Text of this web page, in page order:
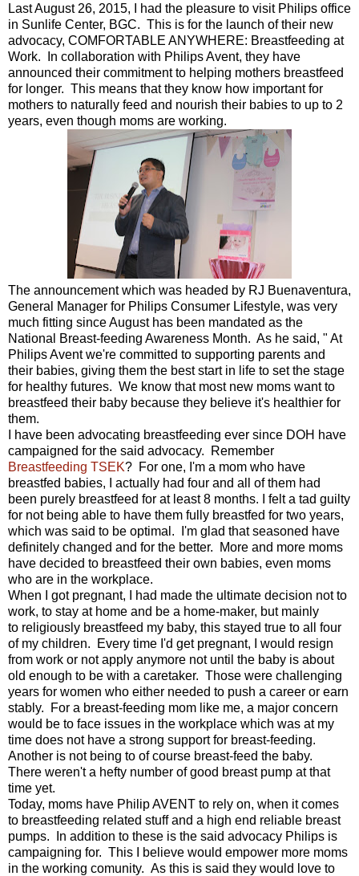
Last August 26, 2015, I had the pleasure to visit Philips office
in Sunlife Center, BGC. This is for the launch of their new
advocacy, COMFORTABLE ANYWHERE: Breastfeeding at
Work. In collaboration with Philips Avent, they have
announced their commitment to helping mothers breastfeed
for longer. This means that they know how important for
mothers to naturally feed and nourish their babies to up to 2
years, even though moms are working.
The announcement which was headed by RJ Buenaventura,
General Manager for Philips Consumer Lifestyle, was very
much fitting since August has been mandated as the
National Breast-feeding Awareness Month. As he said, " At
Philips Avent we're committed to supporting parents and
their babies, giving them the best start in life to set the stage
for healthy futures. We know that most new moms want to
breastfeed their baby because they believe it's healthier for
them.
I have been advocating breastfeeding ever since DOH have
campaigned for the said advocacy. Remember
Breastfeeding TSEK? For one, I'm a mom who have
breastfed babies, I actually had four and all of them had
been purely breastfeed for at least 8 months. I felt a tad guilty
for not being able to have them fully breastfed for two years,
which was said to be optimal. I'm glad that seasoned have
definitely changed and for the better. More and more moms
have decided to breastfeed their own babies, even moms
who are in the workplace.
When I got pregnant, I had made the ultimate decision not to
work, to stay at home and be a home-maker, but mainly
to religiously breastfeed my baby, this stayed true to all four
of my children. Every time I'd get pregnant, I would resign
from work or not apply anymore not until the baby is about
old enough to be with a caretaker. Those were challenging
years for women who either needed to push a career or earn
stably. For a breast-feeding mom like me, a major concern
would be to face issues in the workplace which was at my
time does not have a strong support for breast-feeding.
Another is not being to of course breast-feed the baby.
There weren't a hefty number of good breast pump at that
time yet.
Today, moms have Philip AVENT to rely on, when it comes
to breastfeeding related stuff and a high end reliable breast
pumps. In addition to these is the said advocacy Philips is
campaigning for. This I believe would empower more moms
in the working comunity. As this is said they would love to